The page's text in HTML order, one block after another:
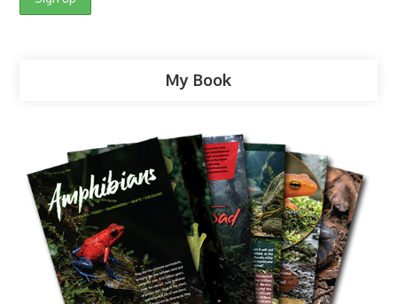
My Book